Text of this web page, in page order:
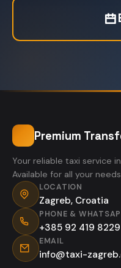
Premium
Your reliable taxi service
Available for all your
LOCATION
Zagreb, Croatia
PHONE &
+385 92 419 8229
EMAIL
info@taxi-